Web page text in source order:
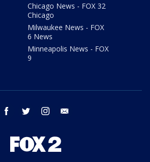
Chicago News - FOX 32
Chicago
Milwaukee News - FOX
6 News
Minneapolis News - FOX
9
facebook twitter instagram